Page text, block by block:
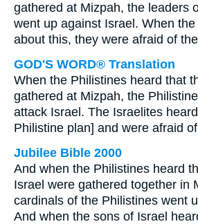
gathered at Mizpah, the leaders
went up against Israel. When
about this, they were afraid of
GOD'S WORD® Translation
When the Philistines heard that
gathered at Mizpah, the
attack Israel. The Israelites
Philistine plan] and were afraid
Jubilee Bible 2000
And when the Philistines heard
Israel were gathered together in
cardinals of the Philistines went
And when the sons of Israel